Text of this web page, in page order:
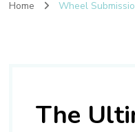
Home Wheel
The